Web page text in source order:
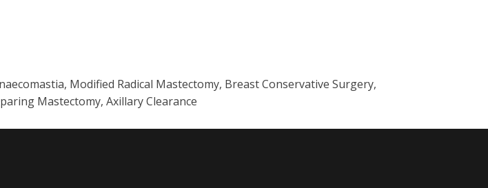
Modified Radical Mastectomy, Breast Conservative Surgery,
Mastectomy, Axillary Clearance